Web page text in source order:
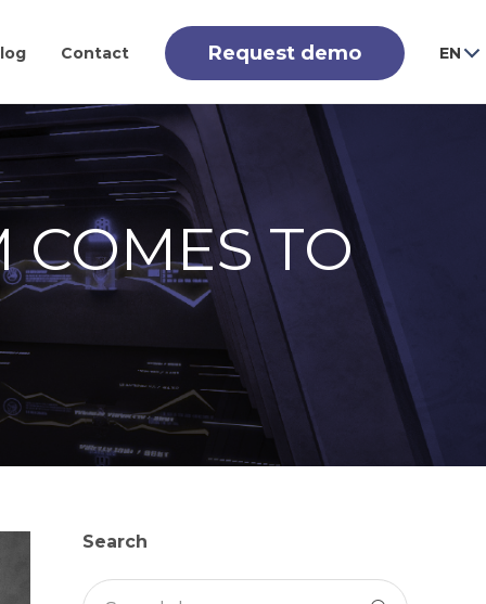
Contact Request demo EN
COMES TO
Search